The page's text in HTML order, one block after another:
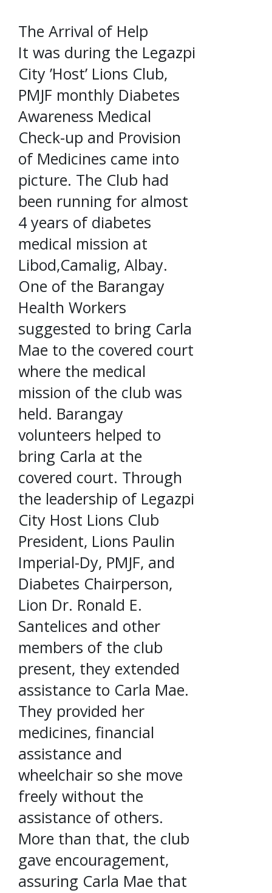
The Arrival of Help
It was during the Legazpi
City ’Host’ Lions Club,
PMJF monthly Diabetes
Awareness Medical
Check-up and Provision
of Medicines came into
picture. The Club had
been running for almost
4 years of diabetes
medical mission at
Libod,Camalig, Albay.
One of the Barangay
Health Workers
suggested to bring Carla
Mae to the covered court
where the medical
mission of the club was
held. Barangay
volunteers helped to
bring Carla at the
covered court. Through
the leadership of Legazpi
City Host Lions Club
President, Lions Paulin
Imperial-Dy, PMJF, and
Diabetes Chairperson,
Lion Dr. Ronald E.
Santelices and other
members of the club
present, they extended
assistance to Carla Mae.
They provided her
medicines, financial
assistance and
wheelchair so she move
freely without the
assistance of others.
More than that, the club
gave encouragement,
assuring Carla Mae that